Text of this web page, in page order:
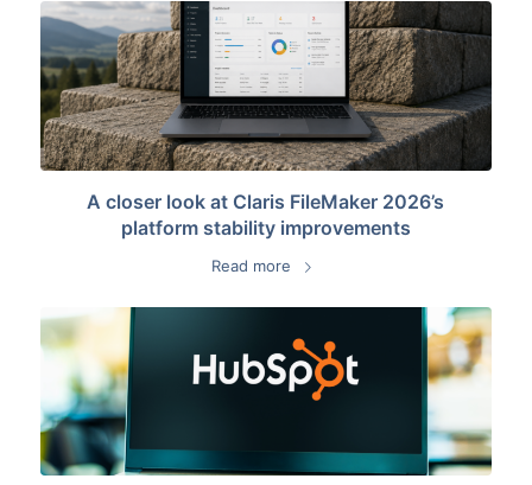
A closer look at Claris FileMaker 2026’s
platform stability improvements
Read more